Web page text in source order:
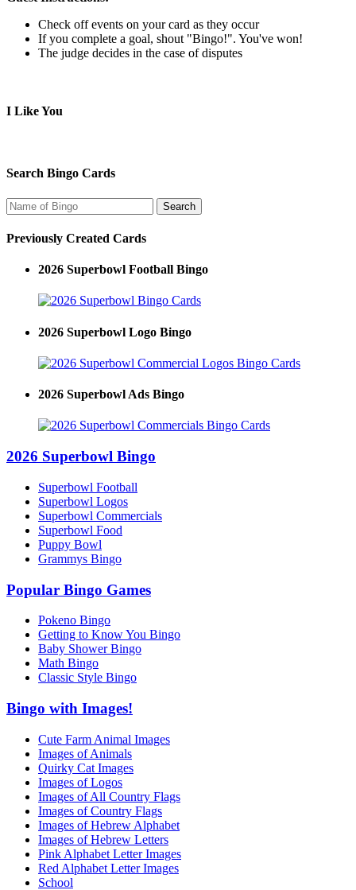
Check off events on your card as they occur
If you complete a goal, shout "Bingo!". You've won!
The judge decides in the case of disputes
I Like You
Search Bingo Cards
Previously Created Cards
2026 Superbowl Football Bingo
2026 Superbowl Logo Bingo
2026 Superbowl Ads Bingo
2026 Superbowl Bingo
Superbowl Football
Superbowl Logos
Superbowl Commercials
Superbowl Food
Puppy Bowl
Grammys Bingo
Popular Bingo Games
Pokeno Bingo
Getting to Know You Bingo
Baby Shower Bingo
Math Bingo
Classic Style Bingo
Bingo with Images!
Cute Farm Animal Images
Images of Animals
Quirky Cat Images
Images of Logos
Images of All Country Flags
Images of Country Flags
Images of Hebrew Alphabet
Images of Hebrew Letters
Pink Alphabet Letter Images
Red Alphabet Letter Images
School